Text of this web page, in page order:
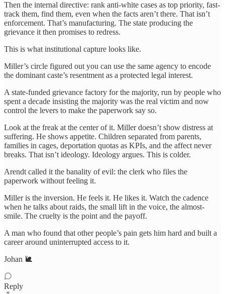
Then the internal directive: rank anti-white cases as top priority, fast-
track them, find them, even when the facts aren’t there. That isn’t
enforcement. That’s manufacturing. The state producing the
grievance it then promises to redress.
This is what institutional capture looks like.
Miller’s circle figured out you can use the same agency to encode
the dominant caste’s resentment as a protected legal interest.
A state-funded grievance factory for the majority, run by people who
spent a decade insisting the majority was the real victim and now
control the levers to make the paperwork say so.
Look at the freak at the center of it. Miller doesn’t show distress at
suffering. He shows appetite. Children separated from parents,
families in cages, deportation quotas as KPIs, and the affect never
breaks. That isn’t ideology. Ideology argues. This is colder.
Arendt called it the banality of evil: the clerk who files the
paperwork without feeling it.
Miller is the inversion. He feels it. He likes it. Watch the cadence
when he talks about raids, the small lift in the voice, the almost-
smile. The cruelty is the point and the payoff.
A man who found that other people’s pain gets him hard and built a
career around uninterrupted access to it.
Johan 🐌​​​​​​​​​​​​​​​​
Reply